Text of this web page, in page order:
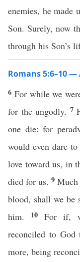
enemies, he made
Son. Surely, now
through his Son’s
Romans 5:6–10 —
6 For while we
for the ungodly. 7
one die: for
would even dare to
love toward us, in
died for us.9
blood, shall we be
him.
10 For if,
reconciled to God
more, being